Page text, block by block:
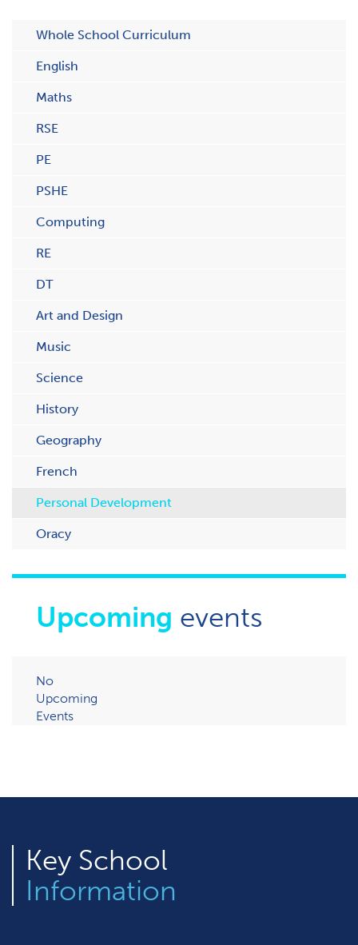
Whole School Curriculum
English
Maths
RSE
PE
PSHE
Computing
RE
DT
Art and Design
Music
Science
History
Geography
French
Personal Development
Oracy
Upcoming events
No
Upcoming
Events
Key School
Information